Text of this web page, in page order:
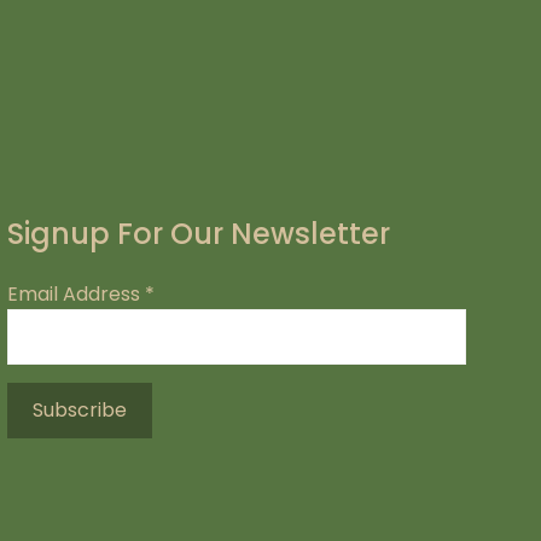
Signup For Our Newsletter
Email Address *